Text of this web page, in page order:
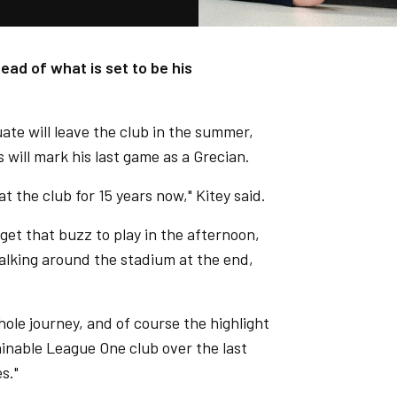
of what is set to be his
will leave the club in the summer,
mark his last game as a Grecian.
the club for 15 years now," Kitey said.
that buzz to play in the afternoon,
around the stadium at the end,
journey, and of course the highlight
League One club over the last